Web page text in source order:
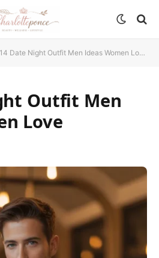
14 Date Night Outfit Men Ideas Women Love
Outfit Men
Love